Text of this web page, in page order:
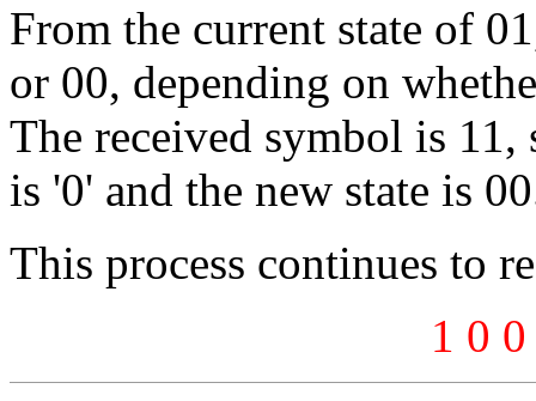
From the current state of
or 00, depending on
The received symbol is
is '0' and the new state is
This process continues to
1 0